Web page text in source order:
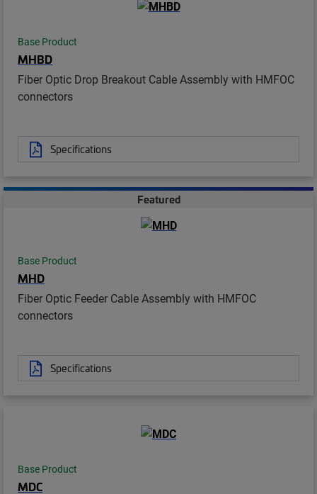
Base Product
MHBD
Fiber Optic Drop Breakout Cable Assembly with HMFOC
connectors
Specifications
Featured
Base Product
MHD
Fiber Optic Feeder Cable Assembly with HMFOC
connectors
Specifications
Base Product
MDC